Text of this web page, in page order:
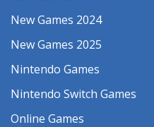
New Games 2024
New Games 2025
Nintendo Games
Nintendo Switch Games
Online Games